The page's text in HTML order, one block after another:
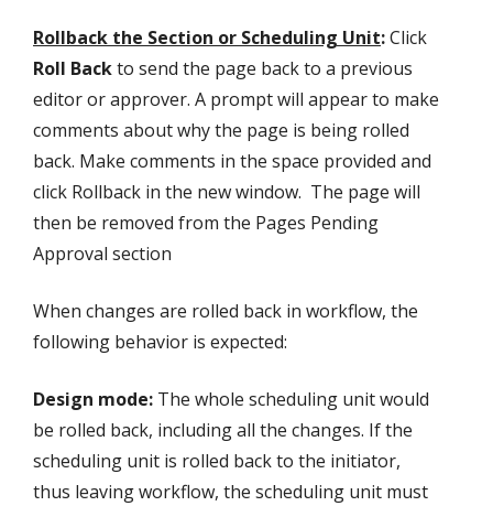
Rollback the Section or Scheduling Unit:Click
Roll Backto send the page back to a previous
editor or approver. A prompt will appear to make
comments about why the page is being rolled
back. Make comments in the space provided and
click Rollback in the new window. The page will
then be removed from the Pages Pending
Approval section
When changes are rolled back in workflow, the
following behavior is expected:
Design mode: The whole scheduling unit would
be rolled back, including all the changes. If the
scheduling unit is rolled back to the initiator,
thus leaving workflow, the scheduling unit must